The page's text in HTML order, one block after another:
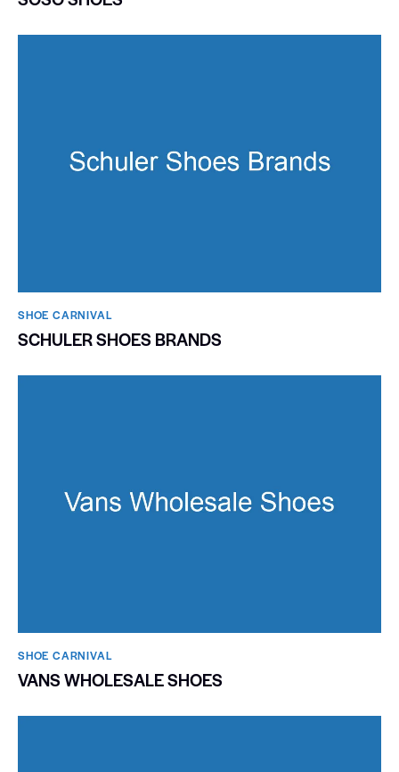
SHOE CARNIVAL​
SCHULER SHOES BRANDS
SHOE CARNIVAL​
VANS WHOLESALE SHOES